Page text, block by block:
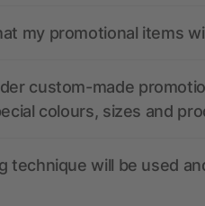
my promotional items
custom-made
colours, sizes and
technique will be used